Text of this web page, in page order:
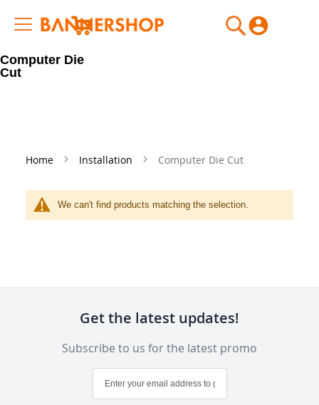
My Cart
Home Installation Computer Die Cut
Computer Die
Cut
We can't find products matching the selection.
Get the latest updates!
Subscribe to us for the latest promo
for